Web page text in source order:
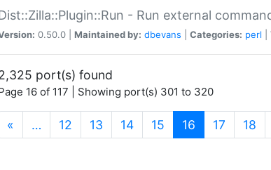
- Run external
0.50.0 | Maintained by: dbevans Categories: perl
port(s) found
16 of 117 | Showing port(s) 301 to 320
« … 12 13 14 15 16 (current)
17 18